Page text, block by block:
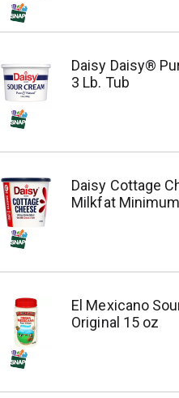
Daisy Daisy®
3 Lb. Tub
Daisy Cottage
Milkfat
El Mexicano
Original 15 oz